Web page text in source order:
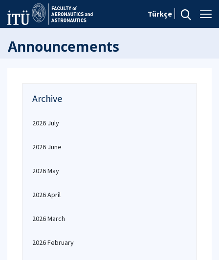
Türkçe
Announcements
Archive
2026 July
2026 June
2026 May
2026 April
2026 March
2026 February